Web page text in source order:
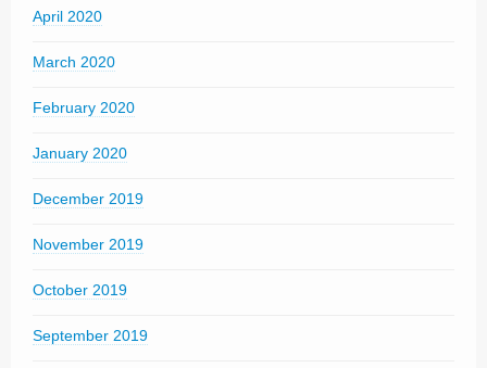
April 2020
March 2020
February 2020
January 2020
December 2019
November 2019
October 2019
September 2019